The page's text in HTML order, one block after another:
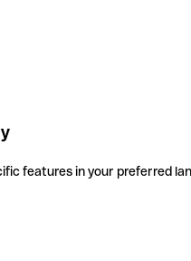
features in your preferred